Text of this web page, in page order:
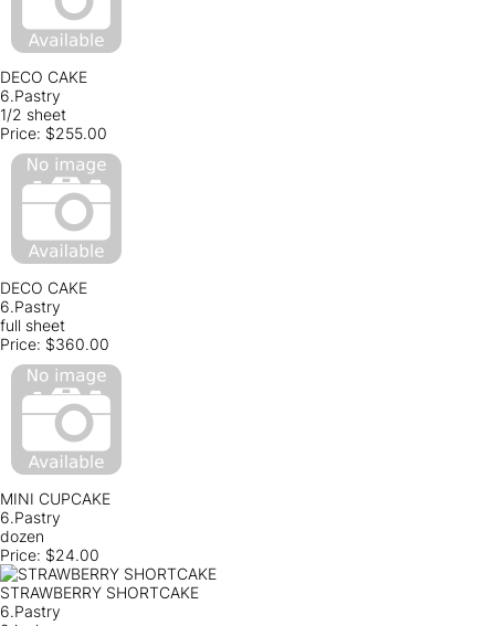
DECO CAKE
6.Pastry
1/2 sheet
Price: $255.00
DECO CAKE
6.Pastry
full sheet
Price: $360.00
MINI CUPCAKE
6.Pastry
dozen
Price: $24.00
STRAWBERRY SHORTCAKE
6.Pastry